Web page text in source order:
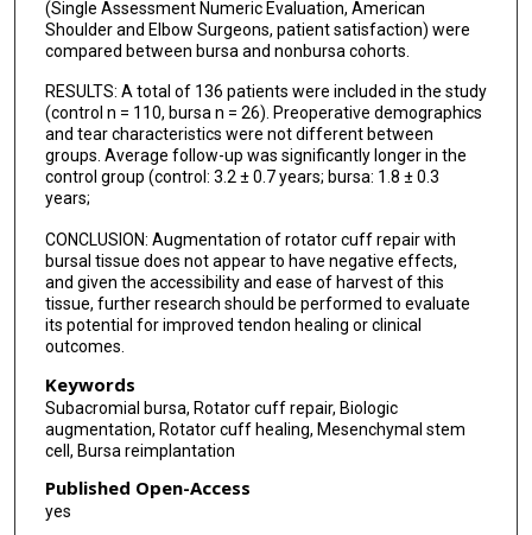
(Single Assessment Numeric Evaluation, American
Shoulder and Elbow Surgeons, patient satisfaction) were
compared between bursa and nonbursa cohorts.
RESULTS: A total of 136 patients were included in the study
(control n = 110, bursa n = 26). Preoperative demographics
and tear characteristics were not different between
groups. Average follow-up was significantly longer in the
control group (control: 3.2 ± 0.7 years; bursa: 1.8 ± 0.3
years;
CONCLUSION: Augmentation of rotator cuff repair with
bursal tissue does not appear to have negative effects,
and given the accessibility and ease of harvest of this
tissue, further research should be performed to evaluate
its potential for improved tendon healing or clinical
outcomes.
Keywords
Subacromial bursa, Rotator cuff repair, Biologic
augmentation, Rotator cuff healing, Mesenchymal stem
cell, Bursa reimplantation
Published Open-Access
yes